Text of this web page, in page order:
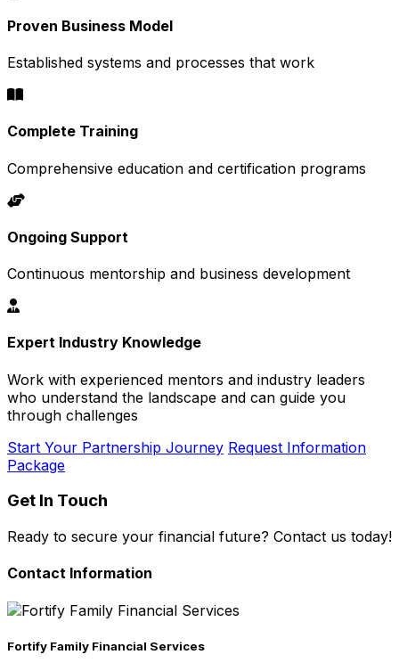
Proven Business Model
Established systems and processes that work
Complete Training
Comprehensive education and certification programs
Ongoing Support
Continuous mentorship and business development
Expert Industry Knowledge
Work with experienced mentors and industry leaders
who understand the landscape and can guide you
through challenges
Start Your Partnership Journey Request Information
Package
Get In Touch
Ready to secure your financial future? Contact us today!
Contact Information
Fortify Family Financial Services